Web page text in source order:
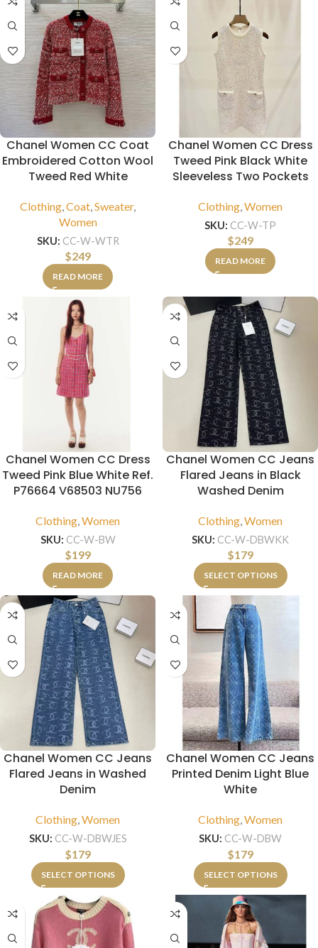
Chanel Women CC Coat
Embroidered Cotton Wool
Tweed Red White
Clothing Coat Sweater,
Women
SKU: CC-W-WTR
$249
READ MORE
Chanel Women CC Dress
Tweed Pink Black White
Sleeveless Two Pockets
Clothing Women
SKU: CC-W-TP
$249
READ MORE
Chanel Women CC Dress
Tweed Pink Blue White Ref.
P76664 V68503 NU756
Clothing,Women
SKU: CC-W-BW
$199
READ MORE
Chanel Women CC Jeans
Flared Jeans in Black
Washed Denim
Clothing,Women
SKU: CC-W-DBWKK
$179
SELECT OPTIONS
Chanel Women CC Jeans
Flared Jeans in Washed
Denim
Clothing,Women
SKU: CC-W-DBWJES
$179
SELECT OPTIONS
Chanel Women CC Jeans
Printed Denim Light Blue
White
Clothing,Women
SKU: CC-W-DBW
$179
SELECT OPTIONS